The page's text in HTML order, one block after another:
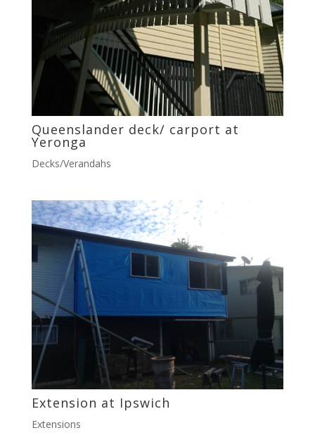
Queenslander deck/ carport at
Yeronga
Decks/Verandahs
Extension at Ipswich
Extensions